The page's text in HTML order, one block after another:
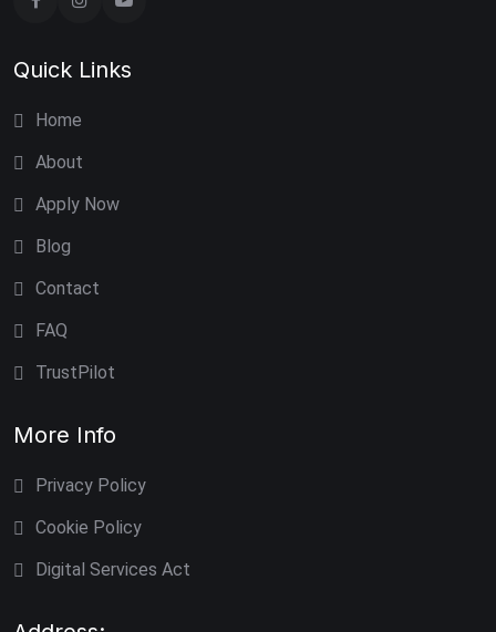
Quick Links
Home
About
Apply Now
Blog
Contact
FAQ
TrustPilot
More Info
Privacy Policy
Cookie Policy
Digital Services Act